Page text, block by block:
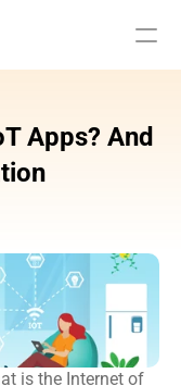
UI UX Design
Services
Apps? And
is the Internet of